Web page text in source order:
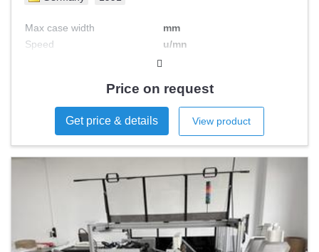
Max case width
mm
Speed
u/mn
mm
kW
Price on request
Get price & details View product